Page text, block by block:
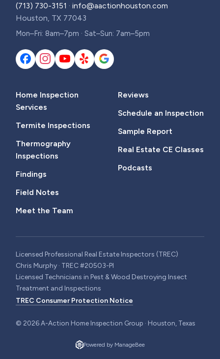
(713) 730-3151 · info@aactionhouston.com
Houston, TX 77043
Mon–Fri: 8am–7pm · Sat–Sun: 7am–5pm
Home Inspection
Services
Termite Inspections
Thermography
Inspections
Findings
Field Notes
Meet the Team
Reviews
Schedule an Inspection
Sample Report
Real Estate CE Classes
Podcasts
Licensed Professional Real Estate Inspectors (TREC)
Chris Murphy · TREC #20503-PI
Licensed Technicians in Pest & Wood Destroying Insect
Treatment and Inspections
TREC Consumer Protection Notice
© 2026A-Action Home Inspection Group · Houston, Texas
Powered by ManageBee